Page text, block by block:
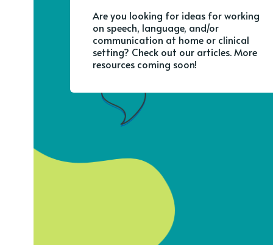
Are you looking for ideas for working
on speech, language, and/or
communication at home or clinical
setting? Check out our articles. More
resources coming soon!